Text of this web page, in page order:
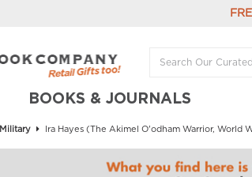
BOOKS & JOURNALS
Military Ira Hayes (The Akimel O'odham Warrior, World